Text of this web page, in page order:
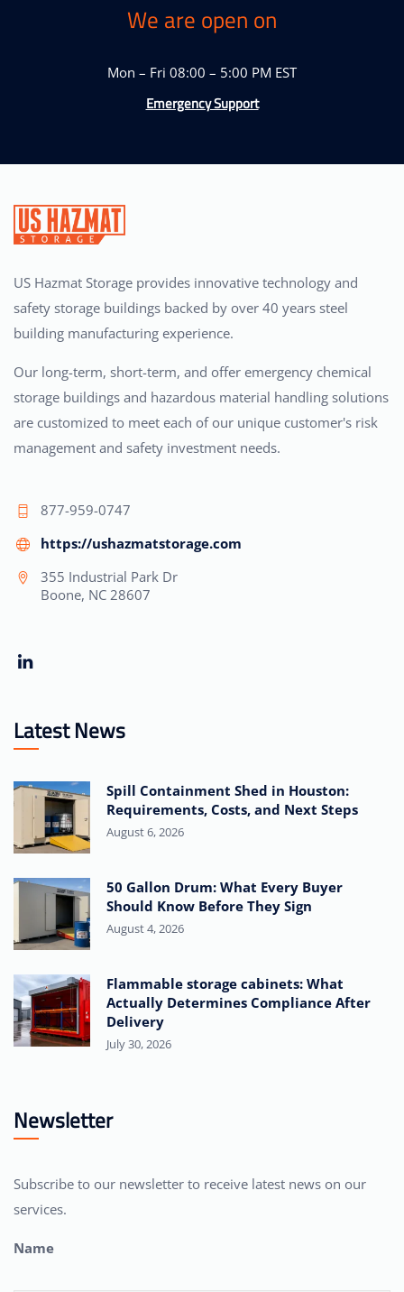
We are open on
Mon – Fri 08:00 – 5:00 PM EST
Emergency Support
US Hazmat Storage provides innovative technology and
safety storage buildings backed by over 40 years steel
building manufacturing experience.
Our long-term, short-term, and offer emergency chemical
storage buildings and hazardous material handling solutions
are customized to meet each of our unique customer's risk
management and safety investment needs.
877-959-0747
https://ushazmatstorage.com
355 Industrial Park Dr
Boone, NC 28607
Latest News
Spill Containment Shed in Houston:
Requirements, Costs, and Next Steps
August 6, 2026
50 Gallon Drum: What Every Buyer
Should Know Before They Sign
August 4, 2026
Flammable storage cabinets: What
Actually Determines Compliance After
Delivery
July 30, 2026
Newsletter
Subscribe to our newsletter to receive latest news on our
services.
Name